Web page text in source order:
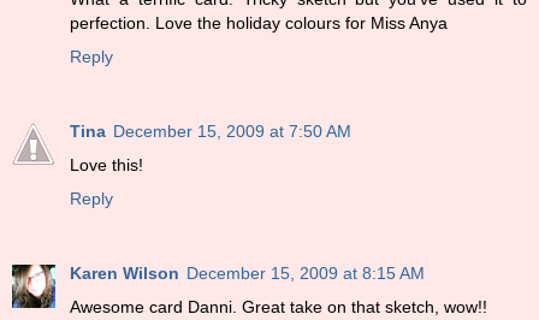
perfection. Love the holiday colours for Miss Anya
Reply
Tina December 15, 2009 at 7:50 AM
Love this!
Reply
Karen Wilson December 15, 2009 at 8:15 AM
Awesome card Danni. Great take on that sketch, wow!!